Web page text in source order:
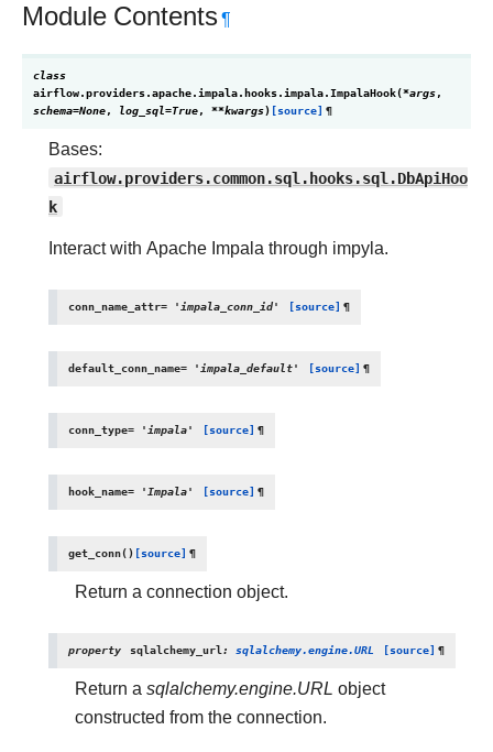
Module Contents¶
class
airflow.providers.apache.impala.hooks.impala.ImpalaHook(*args,
schema=None, log_sql=True, **kwargs) [source] ¶
Bases:
airflow.providers.common.sql.hooks.sql.DbApiHoo
k
Interact with Apache Impala through impyla.
conn_name_attr= 'impala_conn_id' [source] ¶
default_conn_name= 'impala_default' [source] ¶
conn_type= 'impala' [source] ¶
hook_name= 'Impala' [source] ¶
get_conn() [source] ¶
Return a connection object.
property sqlalchemy_url: sqlalchemy.engine.URL [source] ¶
Return a sqlalchemy.engine.URL object
constructed from the connection.